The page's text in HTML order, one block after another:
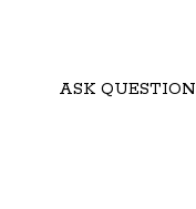
ASK QUESTION